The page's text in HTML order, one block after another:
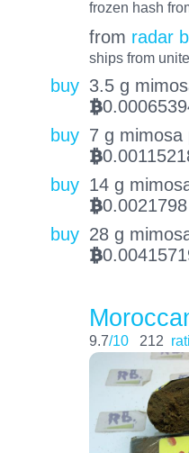
frozen hash
from radar
ships from
buy 3.5 g
BTC
buy 7 g mimosa
BTC
buy 14 g
BTC0.0021798
buy 28 g
BTC
9.7/10 212